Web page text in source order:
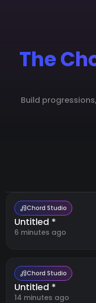
The
Build
Chord Studio
Untitled *
6 minutes ago
Chord Studio
Untitled *
14 minutes ago